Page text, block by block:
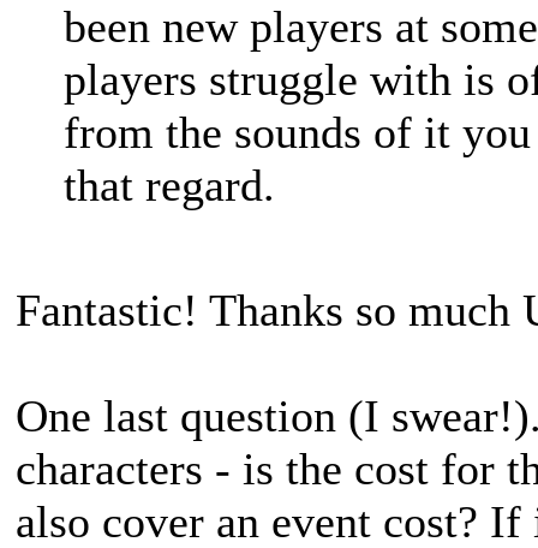
been new players at
players struggle with is
from the sounds of it
that regard.
Fantastic! Thanks so much
One last question (I
characters - is the cost for
also cover an event cost?